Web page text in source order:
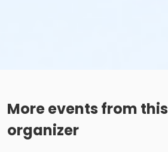
More events from this
organizer